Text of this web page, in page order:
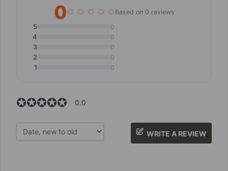
0✪ ✪ ✪ ✪ ✪ Based on 0 reviews
5 0
4 0
3 0
2 0
1 0
✪✪✪✪✪
✪✪✪✪✪ 0.0
WRITE A REVIEW